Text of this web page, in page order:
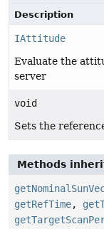
Description
IAttitude
Evaluate the
server
void
Sets the
Methods
getRefTime,